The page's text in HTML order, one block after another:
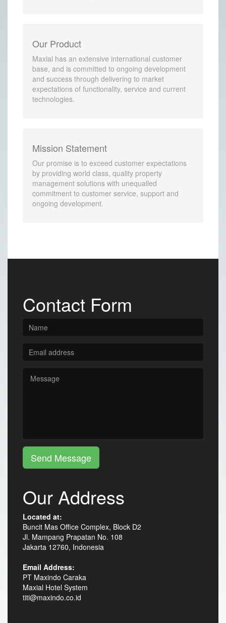
Our Product
Maxial has an extensive international customer
base, and is committed to ongoing development
and success through delivering to market
expectations of functionality, service and current
technologies.
Mission Statement
Our promise is to exceed customer expectations
by providing world class, quality property
management solutions with unequalled
commitment to customer service, support and
ongoing development.
Contact Form
Send Message
Our Address
Located at:
Buncit Mas Office Complex, Block D2
Jl. Mampang Prapatan No. 108
Jakarta 12760, Indonesia
Email Address:
PT Maxindo Caraka
Maxial Hotel System
titi@maxindo.co.id